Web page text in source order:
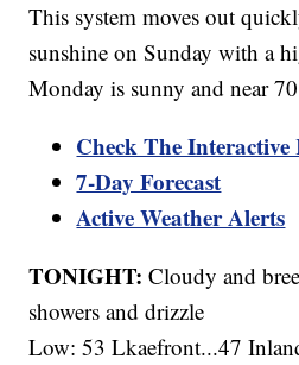
This system moves out
sunshine on Sunday with a
Monday is sunny and near
Check The
7-Day Forecast
Active Weather Alerts
TONIGHT: Cloudy and
showers and drizzle
Low: 53 Lkaefront...47